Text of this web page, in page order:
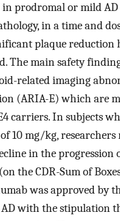
in prodromal or mild
in a time and
plaque reduction
The main safety
related imaging
(ARIA-E) which are
carriers. In subjects
10 mg/kg,
in the progression
the CDR-Sum of
was approved by
with the stipulation